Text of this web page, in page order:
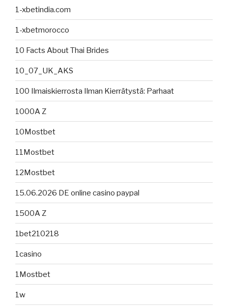
1-xbetindia.com
1-xbetmorocco
10 Facts About Thai Brides
10_07_UK_AKS
100 Ilmaiskierrosta Ilman Kierrätystä: Parhaat
1000A Z
10Mostbet
11Mostbet
12Mostbet
15.06.2026 DE online casino paypal
1500A Z
1bet210218
1casino
1Mostbet
1w